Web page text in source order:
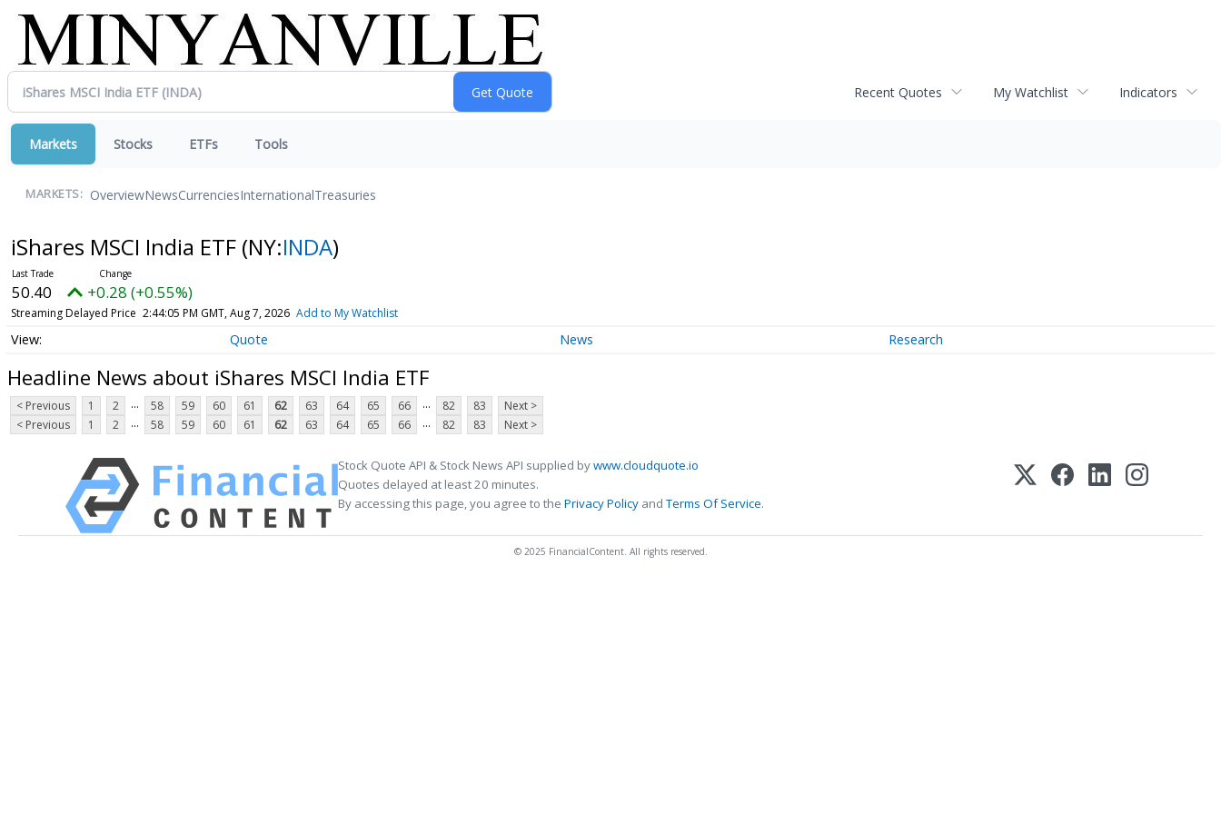
Recent Quotes My Watchlist Indicators
Markets Stocks ETFs Tools
MARKETS: OverviewNewsCurrenciesInternationalTreasuries
iShares MSCI India ETF (NY:INDA)
50.40 +0.28 (+0.55%)
Streaming Delayed Price 2:44:05 PM GMT, Aug 7, 2026 Add to My Watchlist
Quote News Research
Headline News about iShares MSCI India ETF
< Previous 1 2 ... 58 59 60 61 62 63 64 65 66 ... 82 83
Next >
< Previous
1 2 ... 58 59 60 61 62 63 64 65 66 ... 82 83 Next >
Stock Quote API & Stock News API supplied bywww.cloudquote.io
Quotes delayed at least 20 minutes.
By accessing this page, you agree to the Privacy Policy andTerms Of Service.
© 2025 FinancialContent. All rights reserved.